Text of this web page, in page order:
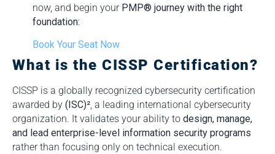
now, and begin your PMP® journey with the right
foundation:
Book Your Seat Now
What is the CISSP Certification?
CISSP is a globally recognized cybersecurity certification
awarded by (ISC)², a leading international cybersecurity
organization. It validates your ability to design, manage,
and lead enterprise-level information security programs
rather than focusing only on technical execution.